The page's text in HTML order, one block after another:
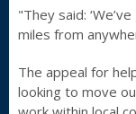
"They said:
miles from
The appeal for
looking to move